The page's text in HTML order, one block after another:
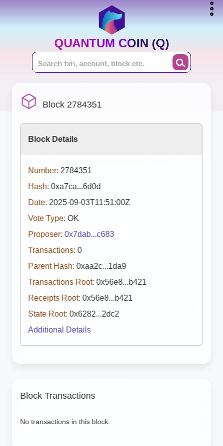
QUANTUM COIN (Q)
Block 2784351
Block Details
Number: 2784351
Hash: 0xa7ca...6d0d
Date: 2025-09-03T11:51:00Z
Vote Type: OK
Proposer: 0x7dab...c683
Transactions: 0
Parent Hash: 0xaa2c...1da9
Transactions Root: 0x56e8...b421
Receipts Root: 0x56e8...b421
State Root: 0x6282...2dc2
Additional Details
Block Transactions
No transactions in this block.